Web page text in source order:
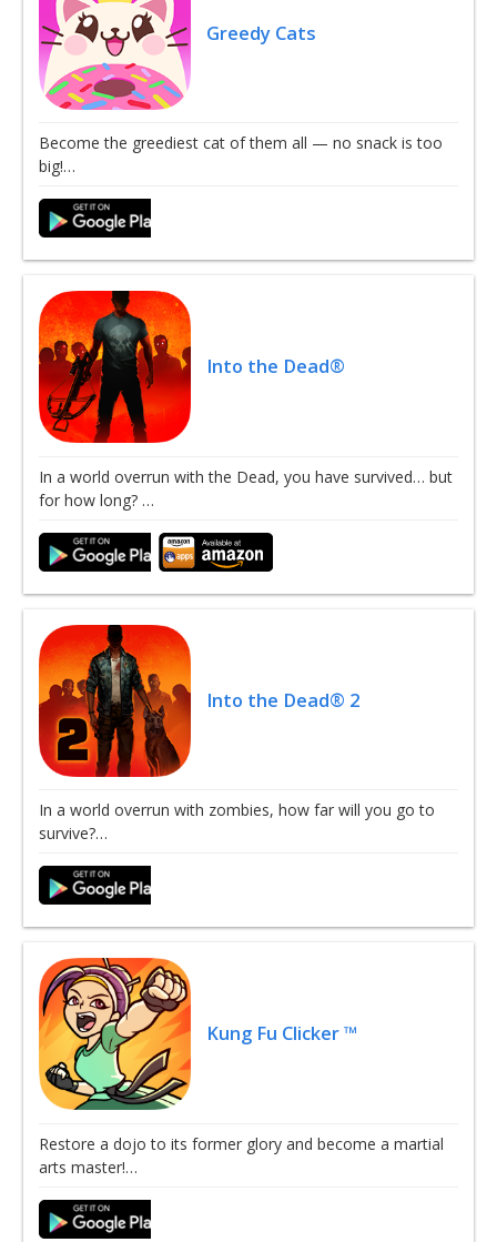
Greedy Cats
Become the greediest cat of them all — no snack is too
big!…
Into the Dead®
In a world overrun with the Dead, you have survived… but
for how long? …
Into the Dead® 2
In a world overrun with zombies, how far will you go to
survive?…
Kung Fu Clicker ™
Restore a dojo to its former glory and become a martial
arts master!…